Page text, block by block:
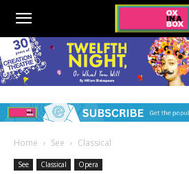
Home See Classical
See Classical Opera